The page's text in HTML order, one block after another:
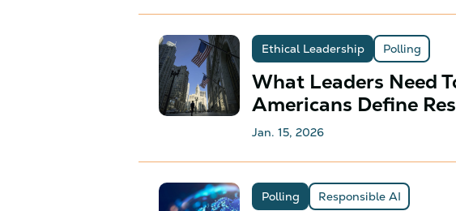
Ethical Leadership Polling
What Leaders Need
Americans Define
Jan. 15, 2026
Polling Responsible AI